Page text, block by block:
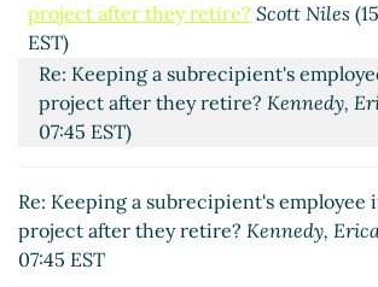
project after they retire? Scott Niles
EST)
Re: Keeping a subrecipient's
project after they retire? Kennedy,
07:45 EST)
Re: Keeping a subrecipient's employee
project after they retire? Kennedy,
07:45 EST